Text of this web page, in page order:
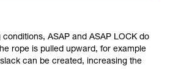
information in the Instructions
able to understand this
information.
ASAP and ASAP LOCK do
rope is pulled upward, for example
can be created, increasing the